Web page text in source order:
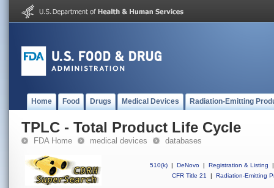
Home Food Drugs Medical Devices Radiation-Emitting
TPLC - Total Product Life Cycle
FDA Home medical devices databases
510(k) | DeNovo | Registration & Listing
|
CFR Title 21
| Radiation-Emitting